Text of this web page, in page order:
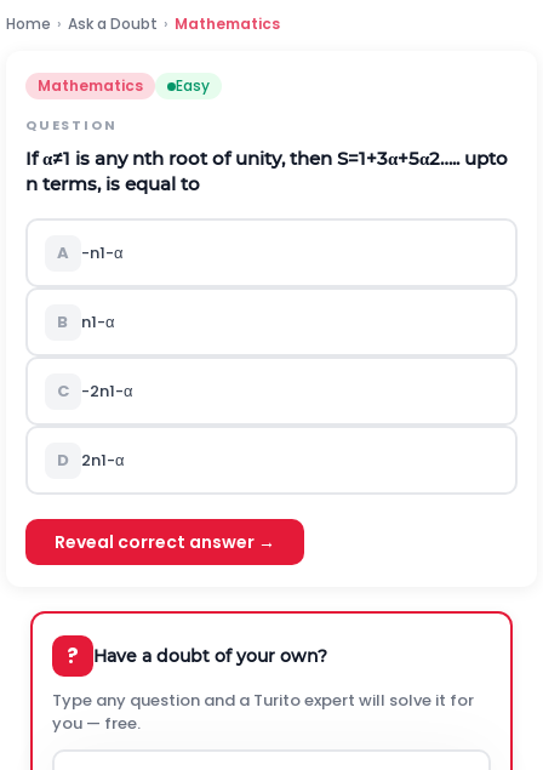
Home › Ask a Doubt › Mathematics
Mathematics Easy
QUESTION
Ifα≠1 is any nth root of unity, then S=1+3α+5α2….. upto
n terms, is equal to
A -n1-α
B n1-α
C -2n1-α
D 2n1-α
Reveal correct answer →
? Have a doubt of your own?
Type any question and a Turito expert will solve it for
you — free.